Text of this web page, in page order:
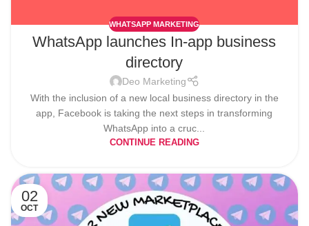
WHATSAPP MARKETING
WhatsApp launches In-app business
directory
Deo Marketing
With the inclusion of a new local business directory in the
app, Facebook is taking the next steps in transforming
WhatsApp into a cruc...
CONTINUE READING
02
OCT